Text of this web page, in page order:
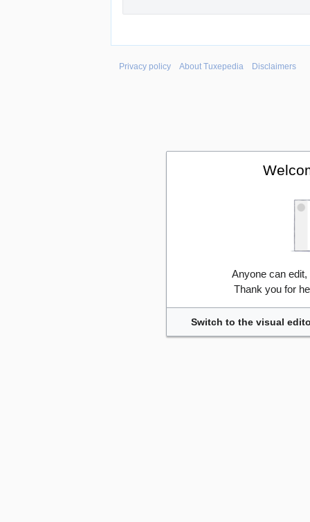
Privacy policy About Tuxepedia Disclaimers
Anyone can
Thank you for
Switch to the visual